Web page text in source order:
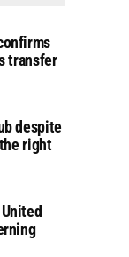
transfer
despite
right